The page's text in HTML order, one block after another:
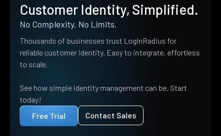
Customer Identity, Simplified.
No Complexity. No Limits.
Thousands of businesses trust LoginRadius for
reliable customer identity. Easy to integrate, effortless
to scale.
See how simple identity management can be. Start
today!
Free Trial
Contact Sales